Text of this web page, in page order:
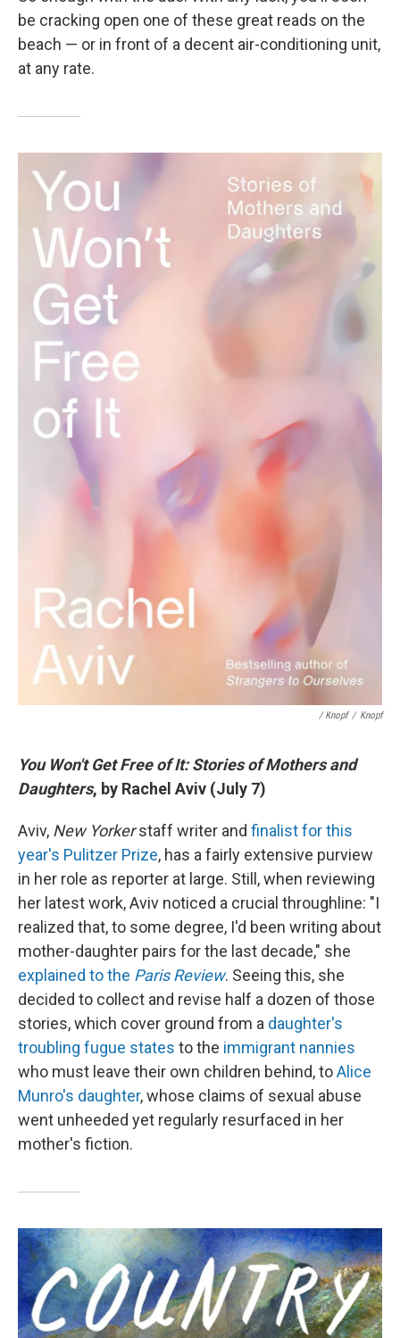
be cracking open one of these great reads on the
beach — or in front of a decent air-conditioning unit,
at any rate.
/ Knopf / Knopf
You Won't Get Free of It: Stories of Mothers and
Daughters, by Rachel Aviv (July 7)
Aviv, New Yorkerstaff writer and finalist for this
year's Pulitzer Prize, has a fairly extensive purview
in her role as reporter at large. Still, when reviewing
her latest work, Aviv noticed a crucial throughline: "I
realized that, to some degree, I'd been writing about
mother-daughter pairs for the last decade," she
explained to the Paris Review. Seeing this, she
decided to collect and revise half a dozen of those
stories, which cover ground from a daughter's
troubling fugue states to the immigrant nannies
who must leave their own children behind, toAlice
Munro's daughter, whose claims of sexual abuse
went unheeded yet regularly resurfaced in her
mother's fiction.